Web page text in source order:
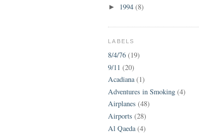
► 1994 (8)
LABELS
8/4/76 (19)
9/11 (20)
Acadiana (1)
Adventures in Smoking (4)
Airplanes (48)
Airports (28)
Al Qaeda (4)